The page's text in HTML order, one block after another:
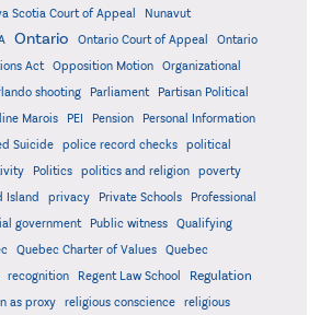
Scotia Court of Appeal
Nunavut
Ontario Ontario Court of Appeal
Ontario
Act
Opposition Motion
Organizational
shooting Parliament
Partisan Political
Marois PEI Pension
Personal Information
Suicide police record checks
political
Politics politics and religion
poverty
Island privacy Private Schools
Professional
government Public witness
Qualifying
Quebec Charter of Values
Quebec
recognition Regent Law School Regulation
as proxy religious conscience religious